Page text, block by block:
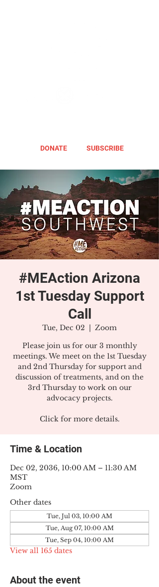
DONATE SUBSCRIBE
#MEAction Arizona
1st Tuesday Support
Call
Tue, Dec 02
  |
Zoom
Please join us for our 3 monthly
meetings. We meet on the 1st Tuesday
and 2nd Thursday for support and
discussion of treatments, and on the
3rd Thursday to work on our
advocacy projects.
Click for more details.
Time & Location
Dec 02, 2036, 10:00 AM – 11:30 AM
MST
Zoom
Other dates
Tue, Jul 03, 10:00 AM
Tue, Aug 07, 10:00 AM
Tue, Sep 04, 10:00 AM
View all 165 dates
About the event